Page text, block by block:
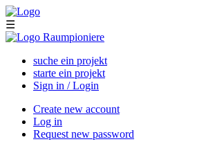
Skip to main content
☰
suche ein projekt
starte ein projekt
Sign in / Login
Primary tabs
Create new account
Log in
Request new password